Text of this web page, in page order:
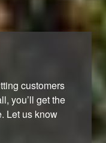
customers
you’ll get the
Let us know